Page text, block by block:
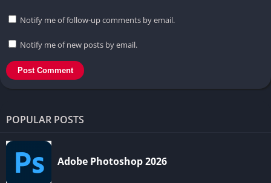
Notify me of follow-up comments by email.
Notify me of new posts by email.
POPULAR POSTS